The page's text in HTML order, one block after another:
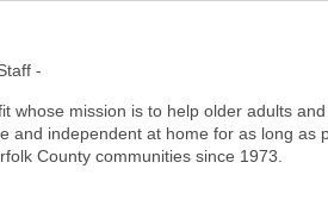
-
whose mission is to help older adults
and independent at home for as long as
County communities since 1973.